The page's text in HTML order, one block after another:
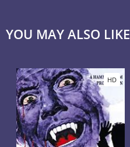
YOU MAY ALSO LIKE
HD